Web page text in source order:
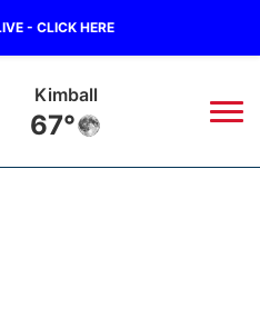
- CLICK HERE
Sidney
65°